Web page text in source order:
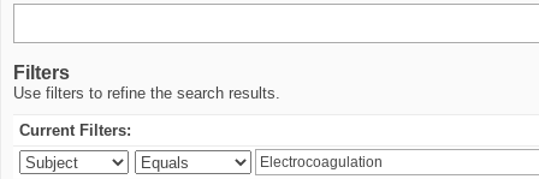
Filters
Use filters to refine the search results.
Current Filters: